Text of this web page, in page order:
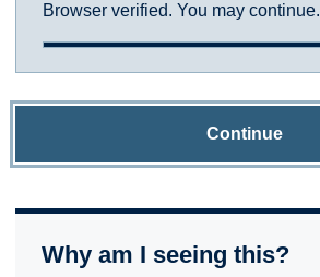
Browser verified. You may continue.
Continue
Why am I seeing this?